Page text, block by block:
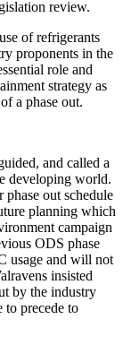
review.
of refrigerants
proponents in the
role and
strategy as
a phase out.
and called a
developing world.
out schedule
planning which
campaign
ODS phase
usage and will not
insisted
by the industry
to precede to